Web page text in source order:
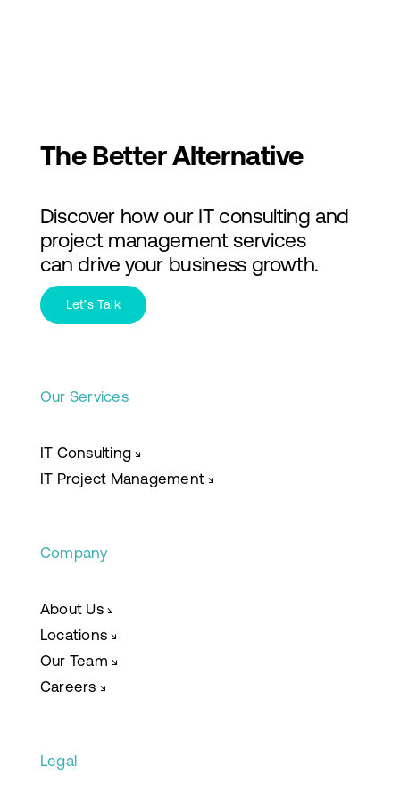
About Us
Insights
Contact Us
The Better Alternative
Discover how our IT consulting and
project management services
can drive your business growth.
Let’s Talk
Our Services
IT Consulting↘
IT Project Management ↘
Company
About Us↘
Locations↘
Our Team↘
Careers ↘
Legal